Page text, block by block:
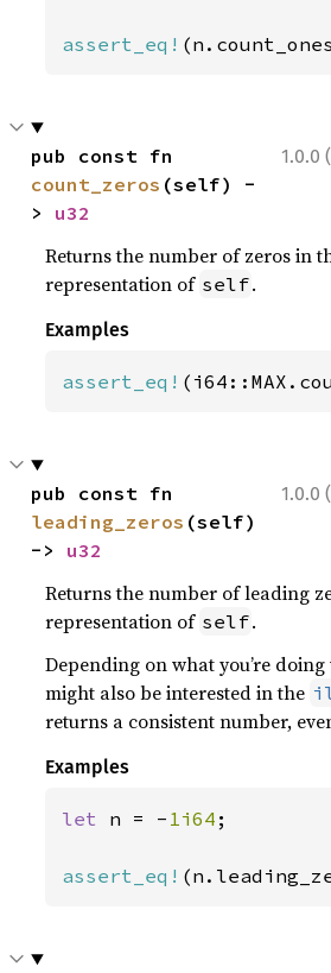
assert_eq!
1.0.0
count_zeros (self) -
> u32
Returns the number of zeros in
representation of self.
Examples
assert_eq!
1.0.0
leading_zeros (self)
-> u32
Returns the number of leading
representation of self.
Depending on what you’re
might also be interested in the
returns a consistent number,
Examples
let n = - 1i64 ;
assert_eq!